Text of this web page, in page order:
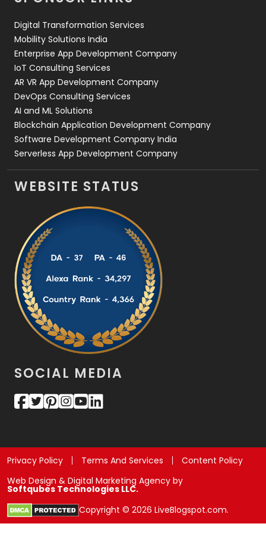
Web Design
Web Development
Digital Transformation Services
Mobility Solutions India
Enterprise App Development Company
IoT Consulting Services
AR VR App Development Company
DevOps Consulting Services
AI and ML Solutions
Blockchain Application Development Company
Software Development Company India
Serverless App Development Company
WEBSITE STATUS
SOCIAL MEDIA
Privacy Policy Terms And Services
Content Policy
Web Design & Digital Marketing Agency by
Softqubes Technologies LLC.
Copyright © 2026 LiveBlogspot.com.